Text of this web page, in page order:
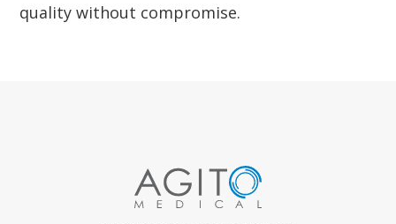
quality without compromise.